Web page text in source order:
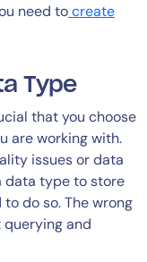
need tocreate
Type
that you choose
are working with.
issues or data
data type to store
do so. The wrong
and